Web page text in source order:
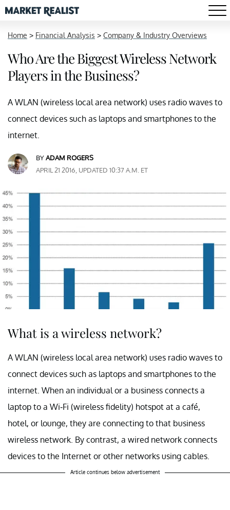
Home > Financial Analysis > Company & Industry Overviews
Who Are the Biggest Wireless Network
Players in the Business?
A WLAN (wireless local area network) uses radio waves to
connect devices such as laptops and smartphones to the
internet.
BYADAM ROGERS
APRIL 21 2016, UPDATED 10:37 A.M. ET
What is a wireless network?
A WLAN (wireless local area network) uses radio waves to
connect devices such as laptops and smartphones to the
internet. When an individual or a business connects a
laptop to a Wi-Fi (wireless fidelity) hotspot at a café,
hotel, or lounge, they are connecting to that business
wireless network. By contrast, a wired network connects
devices to the Internet or other networks using cables.
Article continues below advertisement